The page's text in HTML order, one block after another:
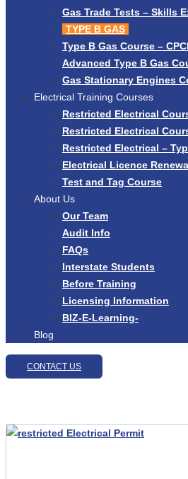
Gas Trade Tests – Skills
TYPE B GAS
Type B Gas Course –
Advanced Type B Gas
Gas Stationary Engines
Electrical Training Courses
Restricted Electrical
Restricted Electrical
Restricted Electrical –
Electrical Licence
Test and Tag Course
About Us
Our Team
Audit Info
FAQs
Interstate Students
Before Training
Licensing Information
BIZ-E-Learning-
Blog
CONTACT US